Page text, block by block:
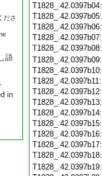
ださ
語
in